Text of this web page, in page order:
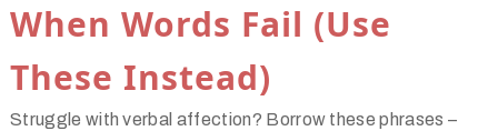
When Words Fail (Use
These Instead)
Struggle with verbal affection? Borrow these phrases –